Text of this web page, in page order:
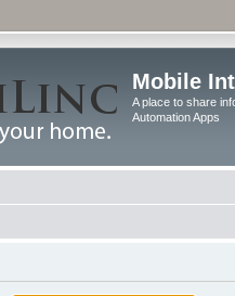
Mobile
A place to share
Automation Apps